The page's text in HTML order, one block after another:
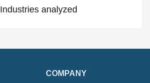
Industries analyzed
COMPANY